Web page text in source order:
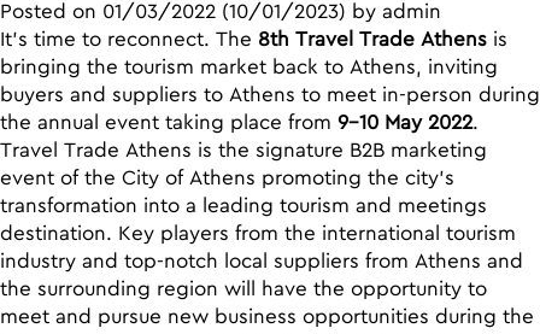
Posted on 01/03/2022 (10/01/2023) by admin
It’s time to reconnect. The 8th Travel Trade Athens is
bringing the tourism market back to Athens, inviting
buyers and suppliers to Athens to meet in-person during
the annual event taking place from 9-10 May 2022.
Travel Trade Athens is the signature B2B marketing
event of the City of Athens promoting the city’s
transformation into a leading tourism and meetings
destination. Key players from the international tourism
industry and top-notch local suppliers from Athens and
the surrounding region will have the opportunity to
meet and pursue new business opportunities during the